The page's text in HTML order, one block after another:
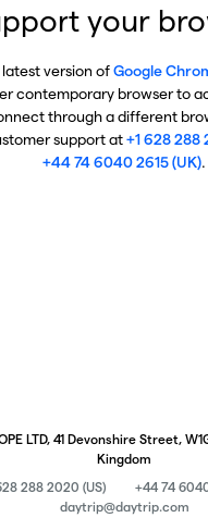
your
latest version ofGoogle
contemporary browser to
through a different
support at+1 628 288
+44 74 6040 2615 (UK).
LTD, 41 Devonshire Street,
Kingdom
288 2020 (US)
+44 74
daytrip@daytrip.com